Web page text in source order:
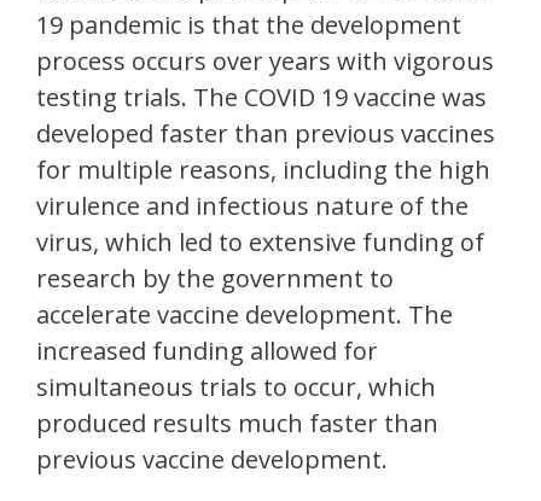
19 pandemic is that the development
process occurs over years with vigorous
testing trials. The COVID 19 vaccine was
developed faster than previous vaccines
for multiple reasons, including the high
virulence and infectious nature of the
virus, which led to extensive funding of
research by the government to
accelerate vaccine development. The
increased funding allowed for
simultaneous trials to occur, which
produced results much faster than
previous vaccine development.